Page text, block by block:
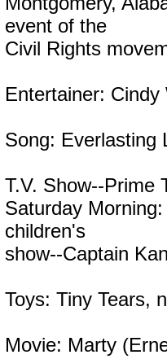
event of the
Civil Rights
Entertainer:
Song: Everlasting
T.V. Show--Prime
Saturday
children's
show--Captain
Toys: Tiny Tears,
Movie: Marty